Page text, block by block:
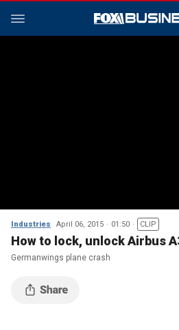
Industries April 06, 2015 01:50 CLIP
How to lock, unlock Airbus
Germanwings plane crash